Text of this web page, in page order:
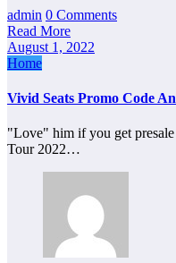
admin 0 Comments
Read More
August 1, 2022
Home
Vivid Seats Promo Code
"Love" him if you get
Tour 2022…